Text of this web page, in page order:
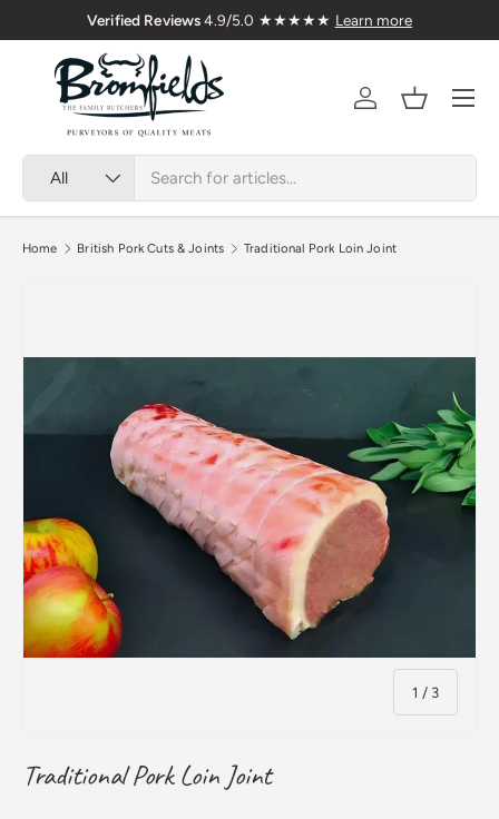
Skip to content
Verified Reviews4.9/5.0 ★★★★★Learn more
All
AccountBasket
Menu
Home British Pork Cuts & Joints Traditional Pork Loin Joint
1 / of
3
Traditional Pork Loin Joint